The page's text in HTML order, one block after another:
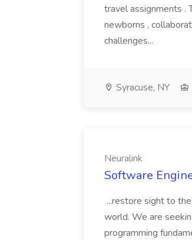
travel assignments .
newborns ,
challenges...
Syracuse, NY
Neuralink
Software
...restore sight to
world. We are
programming